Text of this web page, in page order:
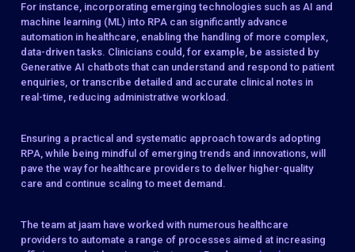
For instance, incorporating emerging technologies such as AI and
machine learning (ML) into RPA can significantly advance
automation in healthcare, enabling the handling of more complex,
data-driven tasks. Clinicians could, for example, be assisted by
Generative AI chatbots that can understand and respond to patient
enquiries, or transcribe detailed and accurate clinical notes in
real-time, reducing administrative workload.
Ensuring a practical and systematic approach towards adopting
RPA, while being mindful of emerging trends and innovations, will
pave the way for healthcare providers to deliver higher-quality
care and continue scaling to meet demand.
The team at jaam have worked with numerous healthcare
providers to automate a range of processes aimed at increasing